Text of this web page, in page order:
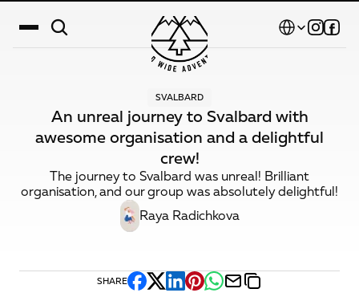
SVALBARD
An unreal journey to Svalbard with
awesome organisation and a delightful
crew!
The journey to Svalbard was unreal! Brilliant
organisation, and our group was absolutely delightful!
Raya Radichkova
SHARE
Select Language
Destinations
Calendar
Stories
Gallery
About Us